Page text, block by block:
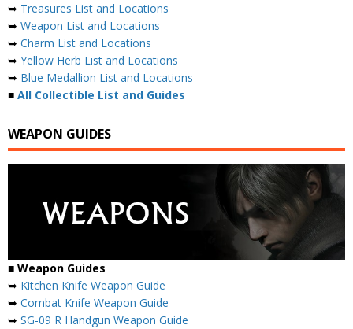
➥ Treasures List and Locations
➥ Weapon List and Locations
➥ Charm List and Locations
➥ Yellow Herb List and Locations
➥ Blue Medallion List and Locations
■ All Collectible List and Guides
WEAPON GUIDES
■ Weapon Guides
➥ Kitchen Knife Weapon Guide
➥ Combat Knife Weapon Guide
➥ SG-09 R Handgun Weapon Guide